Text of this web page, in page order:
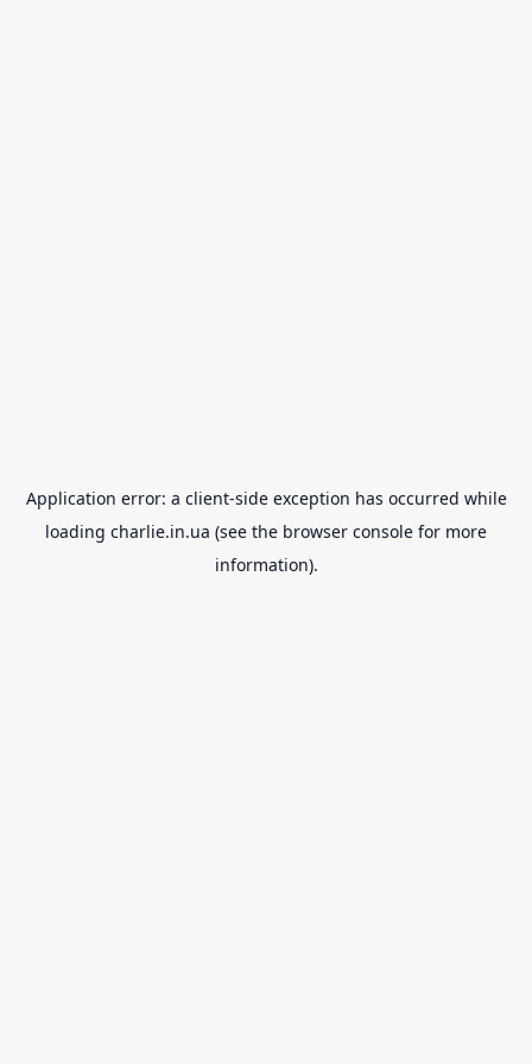
Application error: a client-side exception has occurred while
loading charlie.in.ua (see the browser console for more
information).